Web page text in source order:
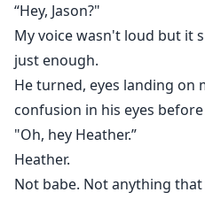
“Hey, Jason?"
My voice wasn't loud but it
just enough.
He turned, eyes landing on
confusion in his eyes
"Oh, hey Heather.”
Heather.
Not babe. Not anything